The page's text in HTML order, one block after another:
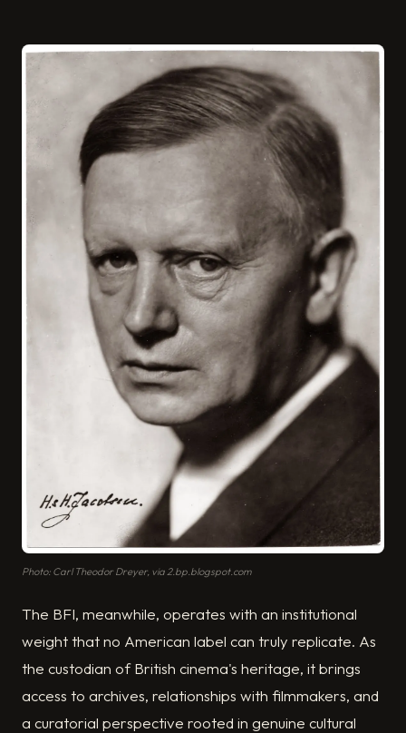
Photo: Carl Theodor Dreyer, via 2.bp.blogspot.com
The BFI, meanwhile, operates with an institutional
weight that no American label can truly replicate. As
the custodian of British cinema's heritage, it brings
access to archives, relationships with filmmakers, and
a curatorial perspective rooted in genuine cultural